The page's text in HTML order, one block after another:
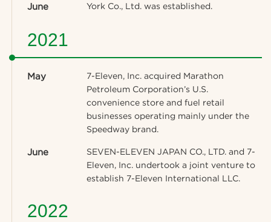
June York Co., Ltd. was established.
2021
May
7-Eleven, Inc. acquired Marathon
Petroleum Corporation’s U.S.
convenience store and fuel retail
businesses operating mainly under the
Speedway brand.
June
SEVEN-ELEVEN JAPAN CO., LTD. and 7-
Eleven, Inc. undertook a joint venture to
establish 7-Eleven International LLC.
2022